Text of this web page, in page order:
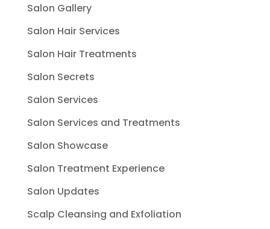
Salon Gallery
Salon Hair Services
Salon Hair Treatments
Salon Secrets
Salon Services
Salon Services and Treatments
Salon Showcase
Salon Treatment Experience
Salon Updates
Scalp Cleansing and Exfoliation